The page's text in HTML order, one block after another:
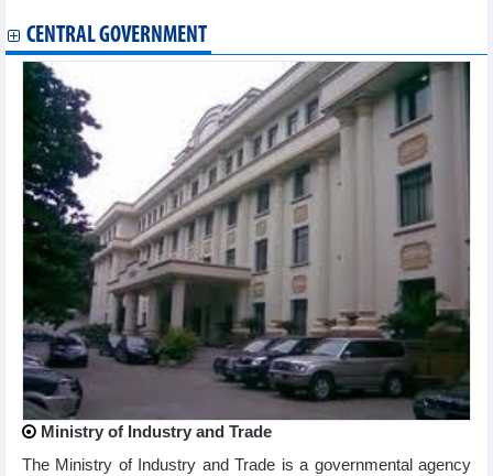
CENTRAL GOVERNMENT
Ministry of Industry and Trade
The Ministry of Industry and Trade is a governmental agency